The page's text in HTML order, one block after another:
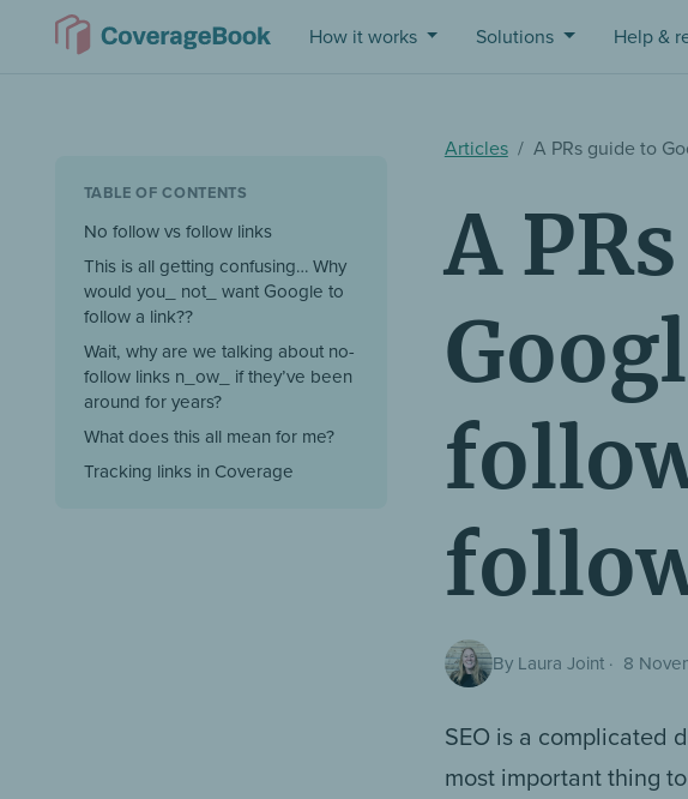
How it works Solutions Help &
TABLE OF CONTENTS
No follow vs follow links
This is all getting confusing… Why
would you_ not_ want Google to
follow a link??
Wait, why are we talking about no-
follow links n_ow_ if they’ve been
around for years?
What does this all mean for me?
Tracking links in Coverage
Articles A PRs guide to
A
By Laura Joint · 8
SEO is a complicated
most important thing